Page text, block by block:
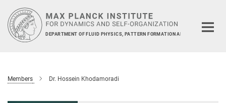
Main-
Content
DEPARTMENT OF FLUID PHYSICS, PATTERN FORMATION AND
Members Dr. Hossein Khodamoradi